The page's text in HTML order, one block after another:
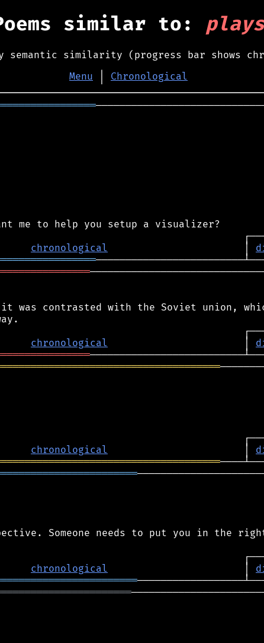
similar to: plays
semantic similarity (progress bar shows
Menu
Chronological
chronological
                       │
was contrasted with the Soviet union,
chronological
                       │
chronological
                       │
Someone needs to put you in the
chronological
                       │